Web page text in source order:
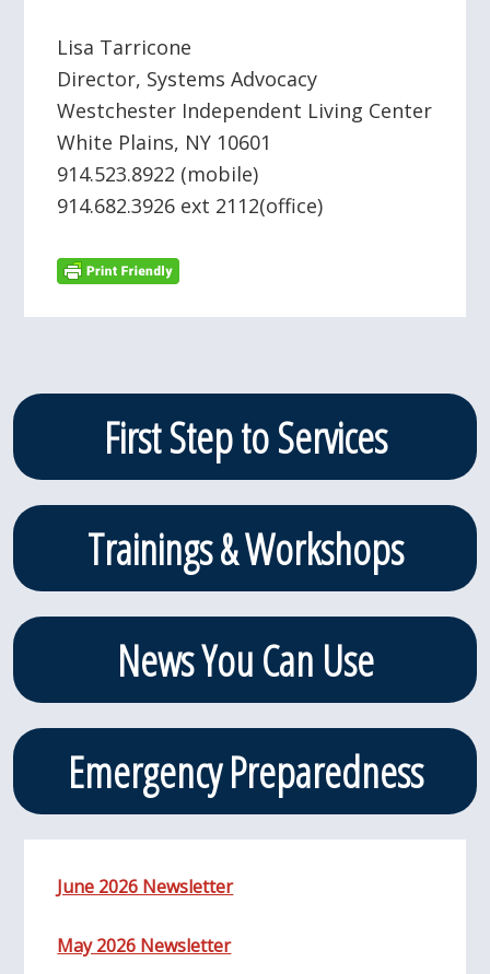
Lisa Tarricone
Director, Systems Advocacy
Westchester Independent Living Center
White Plains, NY 10601
914.523.8922 (mobile)
914.682.3926 ext 2112(office)
Primary First Step to Services
Trainings & Workshops
News You Can Use
Emergency Preparedness
June 2026 Newsletter
May 2026 Newsletter